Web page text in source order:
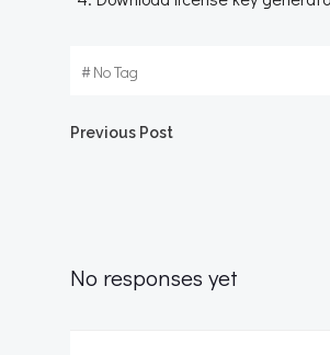
#No Tag
Previous Post
No responses yet